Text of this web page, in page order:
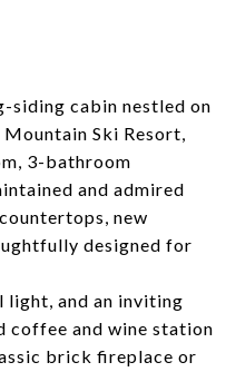
cabin nestled on
Ski Resort,
3-bathroom
and admired
new
designed for
light, and an inviting
coffee and wine station
brick fireplace or